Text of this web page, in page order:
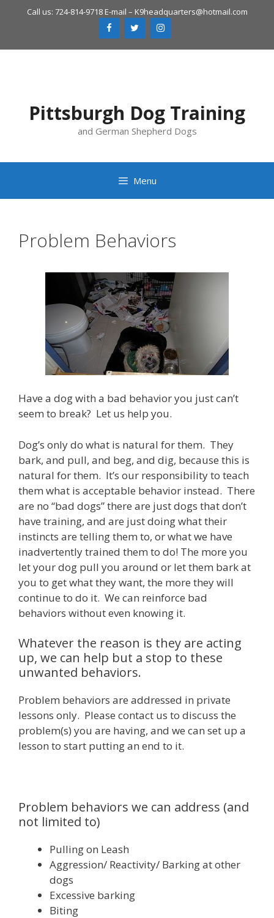
Call us: 724-814-9718 E-mail – K9headquarters@hotmail.com
Pittsburgh Dog Training
and German Shepherd Dogs
Menu
Problem Behaviors
Have a dog with a bad behavior you just can’t
seem to break? Let us help you.
Dog’s only do what is natural for them. They
bark, and pull, and beg, and dig, because this is
natural for them. It’s our responsibility to teach
them what is acceptable behavior instead. There
are no “bad dogs” there are just dogs that don’t
have training, and are just doing what their
instincts are telling them to, or what we have
inadvertently trained them to do! The more you
let your dog pull you around or let them bark at
you to get what they want, the more they will
continue to do it. We can reinforce bad
behaviors without even knowing it.
Whatever the reason is they are acting
up, we can help but a stop to these
unwanted behaviors.
Problem behaviors are addressed in private
lessons only. Please contact us to discuss the
problem(s) you are having, and we can set up a
lesson to start putting an end to it.
Problem behaviors we can address (and
not limited to)
Pulling on Leash
Aggression/ Reactivity/ Barking at other
dogs
Excessive barking
Biting